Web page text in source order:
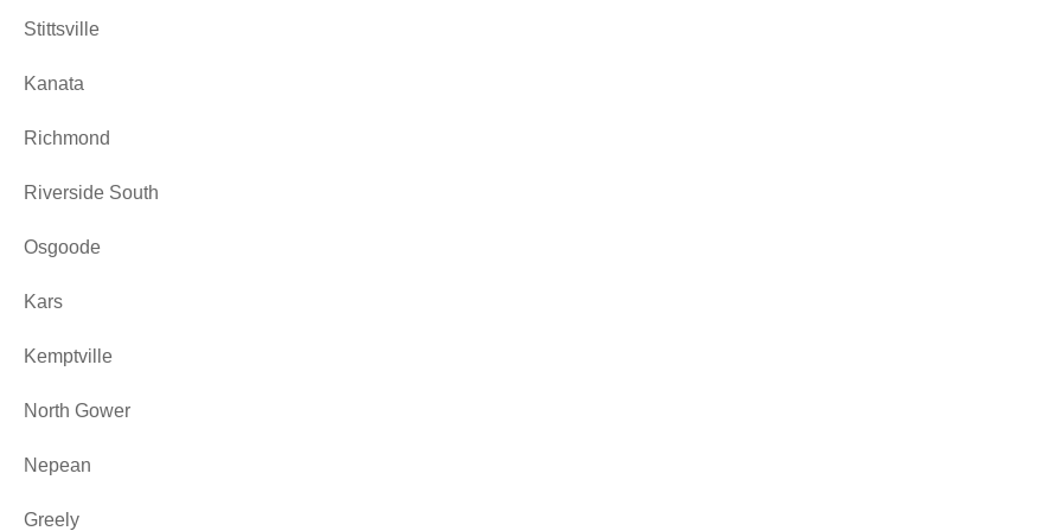
Stittsville
Kanata
Richmond
Riverside South
Osgoode
Kars
Kemptville
North Gower
Nepean
Greely